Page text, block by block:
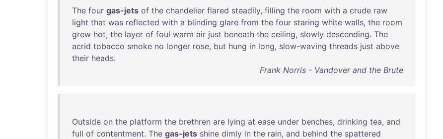
The four gas-jets of the chandelier flared steadily, filling the room with a crude raw
light that was reflected with a blinding glare from the four staring white walls, the room
grew hot, the layer of foul warm air just beneath the ceiling, slowly descending. The
acrid tobacco smoke no longer rose, but hung in long, slow-waving threads just above
their heads.
Frank Norris - Vandover and the Brute
Outside on the platform the brethren are lying at ease under benches, drinking tea, and
full of contentment. The gas-jets shine dimly in the rain, and behind the spattered